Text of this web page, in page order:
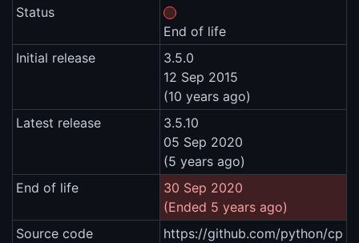
Status
End of life
Initial release
3.5.0
12 Sep 2015
(10 years ago)
Latest release
3.5.10
05 Sep 2020
(5 years ago)
End of life
30 Sep 2020
(Ended 5 years ago)
Source code
https://github.com/python/cp